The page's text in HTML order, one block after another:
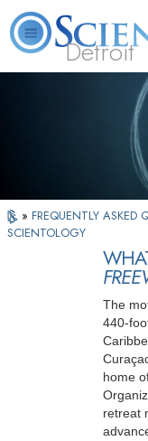
Detroit
» FREQUENTLY ASKED
SCIENTOLOGY
The
440-
home
retreat